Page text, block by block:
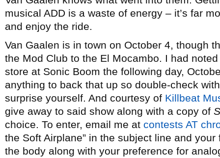
musical ADD is a waste of energy – it’s far
and enjoy the ride.
Van Gaalen is in town on October 4, though
the Mod Club to the El Mocambo. I had
store at Sonic Boom the following day,
anything to back that up so double-check
surprise yourself. And courtesy of Killbeat
give away to said show along with a copy of
choice. To enter, email me at contests AT
the Soft Airplane” in the subject line and
the body along with your preference for